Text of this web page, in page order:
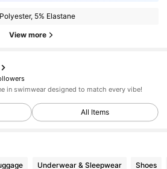
5% Elastane
View more
in swimwear designed to match every vibe!
All Items
Underwear & Sleepwear Shoes